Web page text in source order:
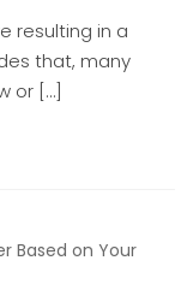
Based on Your
resulting in a
that, many
or […]